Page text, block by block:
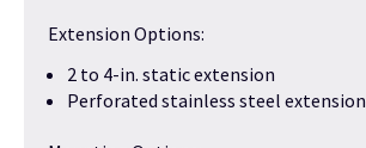
Extension Options:
2 to 4-in. static extension
Perforated stainless steel extension